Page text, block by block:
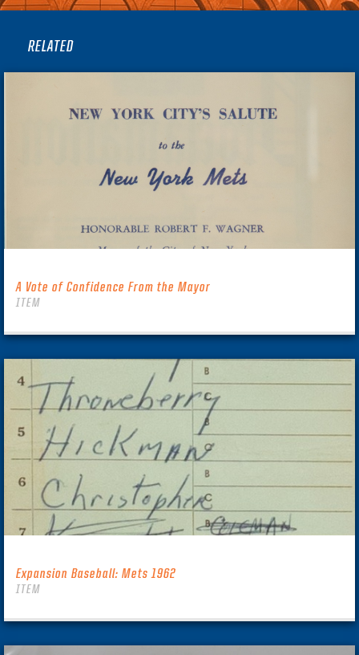
RELATED
A Vote of Confidence From the Mayor
ITEM
Expansion Baseball: Mets 1962
ITEM